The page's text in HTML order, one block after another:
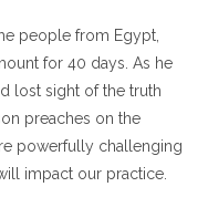
people from Egypt,
for 40 days. As he
lost sight of the truth
preaches on the
powerfully challenging
impact our practice.